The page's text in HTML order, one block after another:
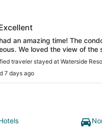
Resort
an amazing time! The
We loved the view of the
quiet atmosphere. We will
traveler stayed at Waterside
7 days ago